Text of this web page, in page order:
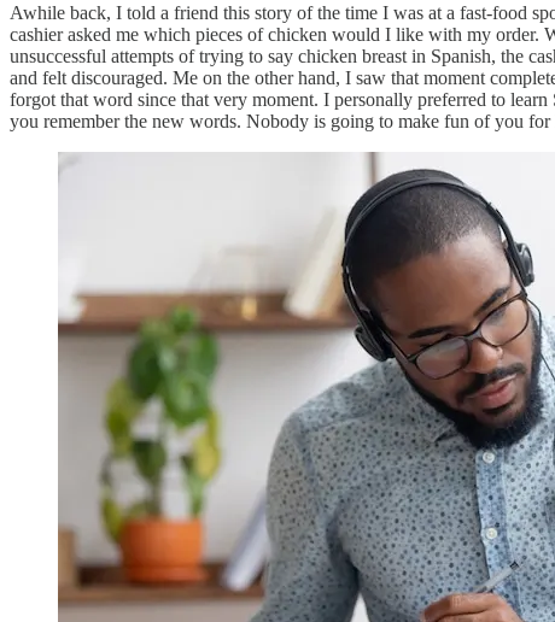
Awhile back, I told a friend this story of the time I was at a fast-food
cashier asked me which pieces of chicken would I like with my order.
unsuccessful attempts of trying to say chicken breast in Spanish, the
and felt discouraged. Me on the other hand, I saw that moment
forgot that word since that very moment. I personally preferred to
you remember the new words. Nobody is going to make fun of you